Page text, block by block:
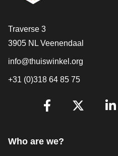
Contact
Traverse 3
3905 NL Veenendaal
info@thuiswinkel.org
+31 (0)318 64 85 75
Are you already following
Who are we?